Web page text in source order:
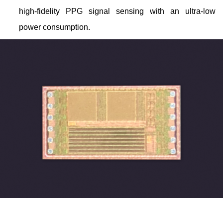
high-fidelity PPG signal sensing with an ultra-low
power consumption.